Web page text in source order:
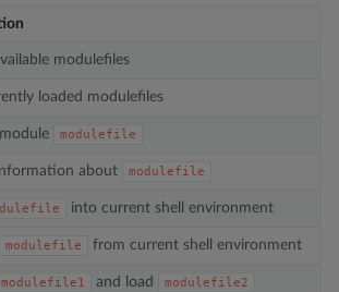
modulefiles
loaded modulefiles
modulefile
about modulefile
into current shell environment
modulefile from current shell environment
modulefile1 and load modulefile2